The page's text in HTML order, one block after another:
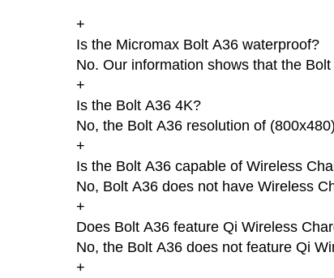
+
Is the Micromax Bolt A36 waterproof?
No. Our information shows that the
+
Is the Bolt A36 4K?
No, the Bolt A36 resolution of
+
Is the Bolt A36 capable of Wireless
No, Bolt A36 does not have Wireless
+
Does Bolt A36 feature Qi Wireless
No, the Bolt A36 does not feature Qi
+